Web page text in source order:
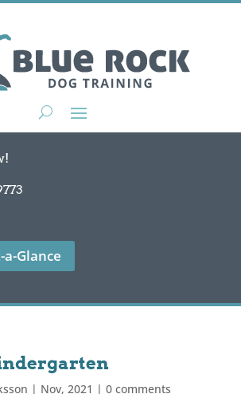
a-Glance
| Nov, 2021 | 0 comments